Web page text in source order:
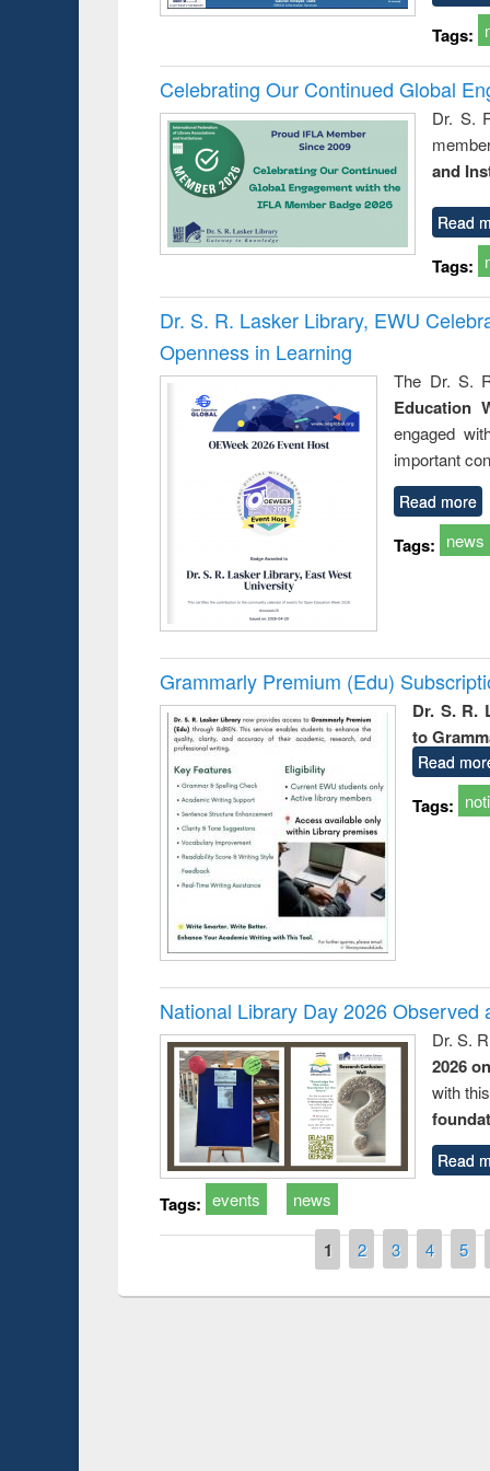
Tags:
Celebrating Our Continued Global
Dr. S.
and
Read
Tags:
Dr. S. R. Lasker Library, EWU
Openness in Learning
The Dr. S.
Education
engaged
important
Read more
Tags: news
Grammarly Premium (Edu)
Dr. S. R.
to
Read
Tags:
National Library Day 2026 Observed
Dr. S.
2026
with
Read
Tags: events news
1 2 3 4 5